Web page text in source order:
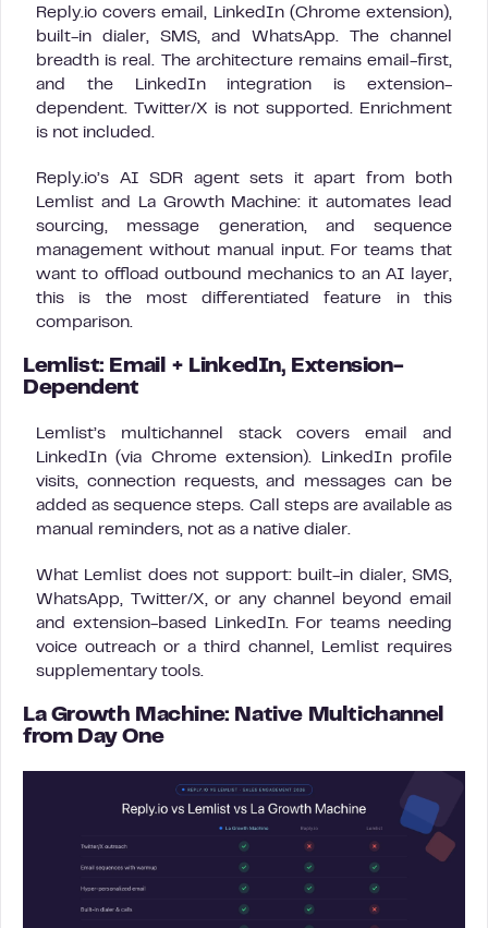
Reply.io covers email, LinkedIn (Chrome extension),
built-in dialer, SMS, and WhatsApp. The channel
breadth is real. The architecture remains email-first,
and the LinkedIn integration is extension-
dependent. Twitter/X is not supported. Enrichment
is not included.
Reply.io’s AI SDR agent sets it apart from both
Lemlist and La Growth Machine: it automates lead
sourcing, message generation, and sequence
management without manual input. For teams that
want to offload outbound mechanics to an AI layer,
this is the most differentiated feature in this
comparison.
Lemlist: Email + LinkedIn, Extension-
Dependent
Lemlist’s multichannel stack covers email and
LinkedIn (via Chrome extension). LinkedIn profile
visits, connection requests, and messages can be
added as sequence steps. Call steps are available as
manual reminders, not as a native dialer.
What Lemlist does not support: built-in dialer, SMS,
WhatsApp, Twitter/X, or any channel beyond email
and extension-based LinkedIn. For teams needing
voice outreach or a third channel, Lemlist requires
supplementary tools.
La Growth Machine: Native Multichannel
from Day One